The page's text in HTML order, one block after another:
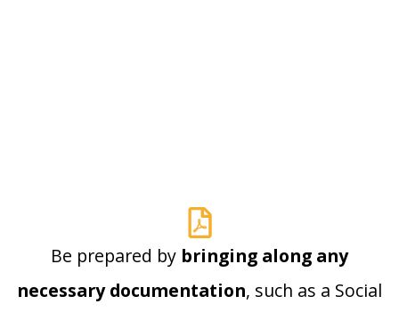
Be prepared by bringing along any
necessary documentation, such as a Social